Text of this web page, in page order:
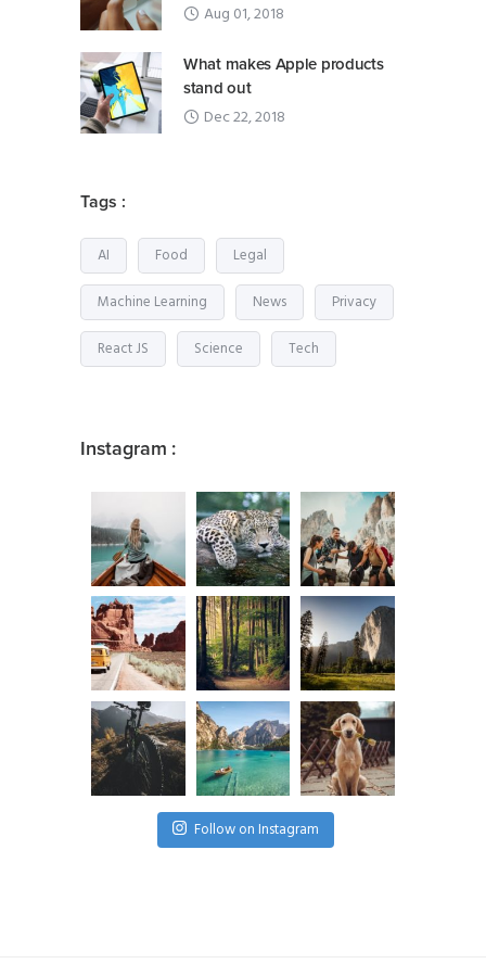
Aug 01, 2018
What makes Apple products
stand out
Dec 22, 2018
Tags :
AI Food Legal
Machine Learning News Privacy
React JS Science Tech
Instagram :
Follow on Instagram